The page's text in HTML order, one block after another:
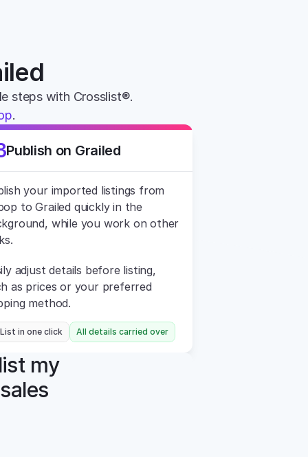
steps with Crosslist®.
.
Publish on Grailed
your imported listings from
to Grailed quickly in the
while you work on other
adjust details before listing,
as prices or your preferred
method.
List in one click All details carried over
my